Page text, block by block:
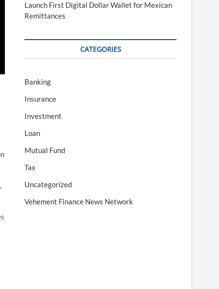
Launch First Digital Dollar Wallet for Mexican
Remittances
CATEGORIES
Banking
Insurance
Investment
Loan
Mutual Fund
Tax
Uncategorized
Vehement Finance News Network